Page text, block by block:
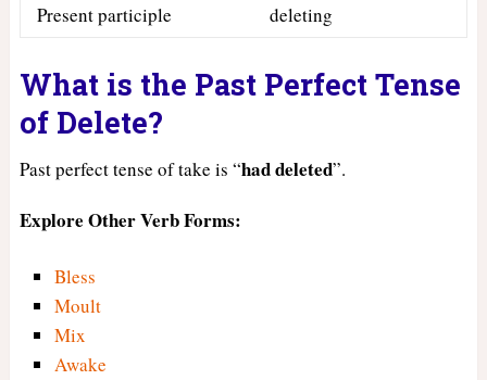
Present participle
deleting
What is the Past Perfect Tense
of Delete?
Past perfect tense of take is “haddeleted”.
Explore Other Verb Forms:
Bless
Moult
Mix
Awake